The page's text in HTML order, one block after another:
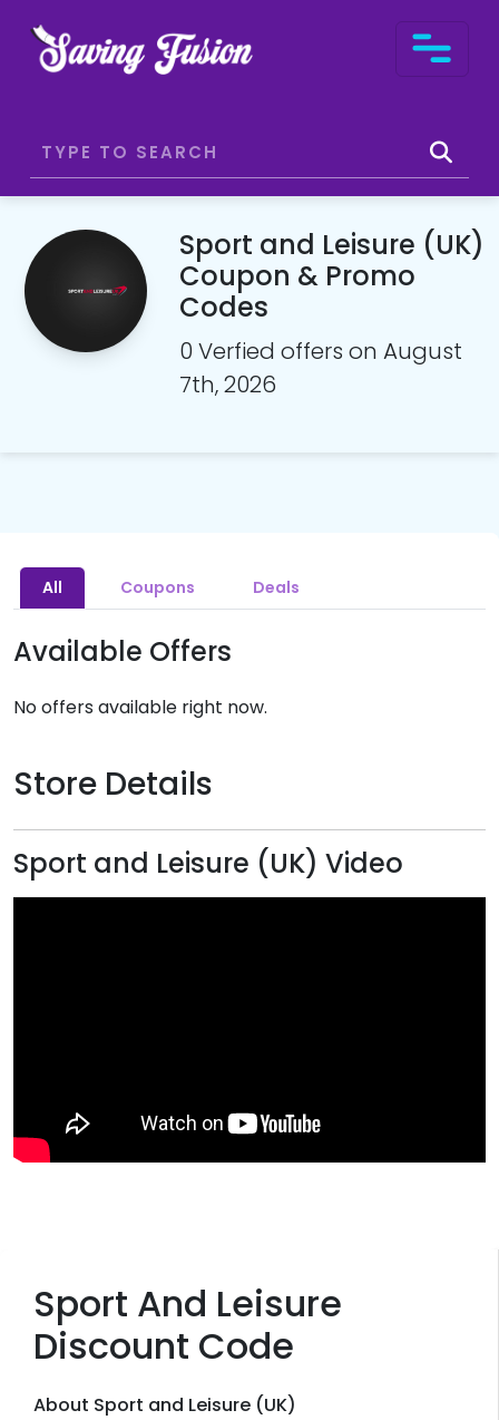
Sport and Leisure (UK)
Coupon & Promo
Codes
0 Verfied offers on August
7th, 2026
Sport And Leisure
Discount Code
About Sport and Leisure (UK)
All Coupons Deals
Available Offers
No offers available right now.
Store Details
Sport and Leisure (UK) Video